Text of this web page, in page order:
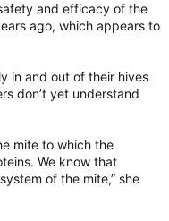
and efficacy of the
ago, which appears to
in and out of their hives
don’t yet understand
mite to which the
We know that
of the mite,” she